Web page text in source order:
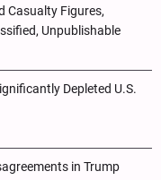
Casualty Figures,
Unpublishable
Depleted U.S.
in Trump